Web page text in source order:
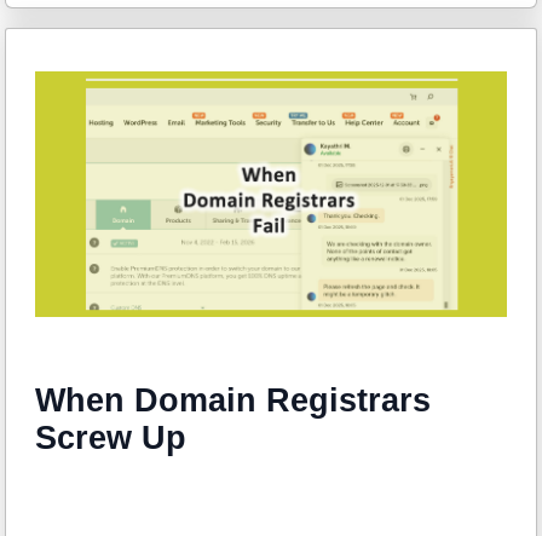
When Domain Registrars
Screw Up